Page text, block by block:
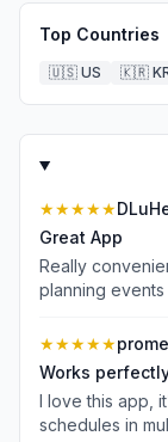
Top Countries
🇺🇸 US 🇰🇷
★★★★★
Great App
Really
planning
★★★★★
Works
I love this app,
schedules in